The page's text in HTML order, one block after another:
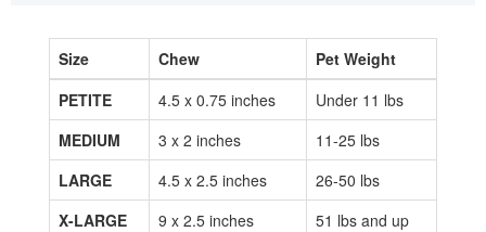
Size Chew
Pet Weight
PETITE
4.5 x 0.75 inches
Under 11 lbs
MEDIUM
3 x 2 inches
11-25 lbs
LARGE
4.5 x 2.5 inches
26-50 lbs
X-LARGE
9 x 2.5 inches 51 lbs and up